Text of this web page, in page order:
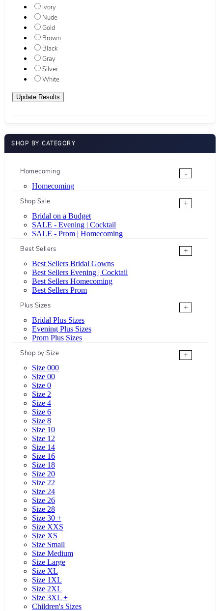
Ivory
Nude
Gold
Brown
Black
Gray
Silver
White
SHOP BY CATEGORY
Homecoming
-
Homecoming
Shop Sale
+
Bridal on a Budget
SALE - Evening | Cocktail
SALE - Prom | Homecoming
Best Sellers
+
Best Sellers Bridal Gowns
Best Sellers Evening | Cocktail
Best Sellers Homecoming
Best Sellers Prom
Plus Sizes
+
Bridal Plus Sizes
Evening Plus Sizes
Prom Plus Sizes
Shop by Size
+
Size 000
Size 00
Size 0
Size 2
Size 4
Size 6
Size 8
Size 10
Size 12
Size 14
Size 16
Size 18
Size 20
Size 22
Size 24
Size 26
Size 28
Size 30 +
Size XXS
Size XS
Size Small
Size Medium
Size Large
Size XL
Size 1XL
Size 2XL
Size 3XL +
Children's Sizes